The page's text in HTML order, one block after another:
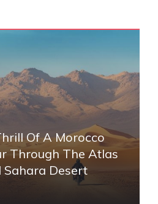
Of A Morocco
Through The Atlas
Desert